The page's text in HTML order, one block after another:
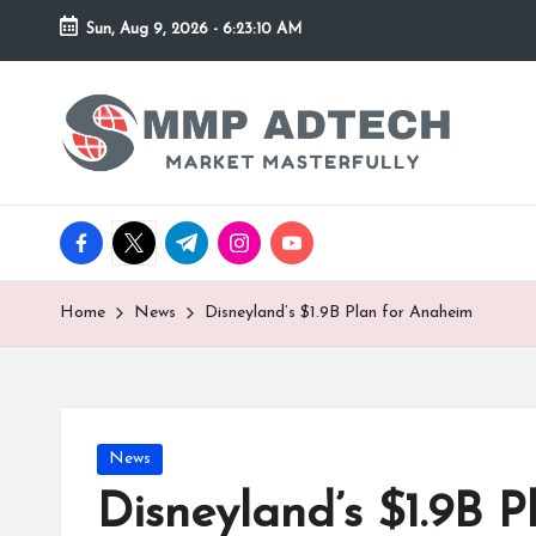
Skip
Sun, Aug 9, 2026 - 6:23:11 AM
M
M
P
A
d
Market
Masterfully
facebook.com
twitter.com
t.me instagram.com
youtube.com
Home News Disneyland’s $1.9B Plan for Anaheim
Posted
in
News
Disneyland’s $1.9B